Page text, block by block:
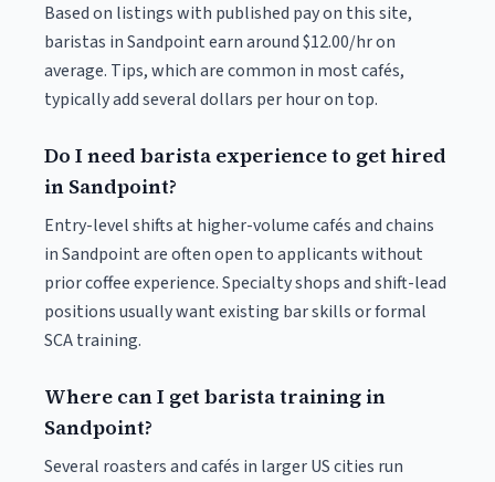
Based on listings with published pay on this site,
baristas in Sandpoint earn around $12.00/hr on
average. Tips, which are common in most cafés,
typically add several dollars per hour on top.
Do I need barista experience to get hired
in Sandpoint?
Entry-level shifts at higher-volume cafés and chains
in Sandpoint are often open to applicants without
prior coffee experience. Specialty shops and shift-lead
positions usually want existing bar skills or formal
SCA training.
Where can I get barista training in
Sandpoint?
Several roasters and cafés in larger US cities run